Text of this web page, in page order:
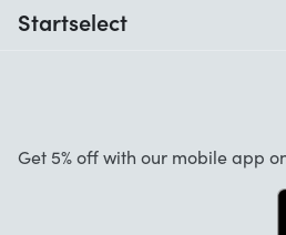
Startselect
Work at Startselect
Get 5% off with our mobile app